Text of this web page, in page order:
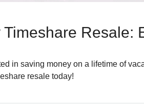
Timeshare Resale:
in saving money on a lifetime of
resale today!